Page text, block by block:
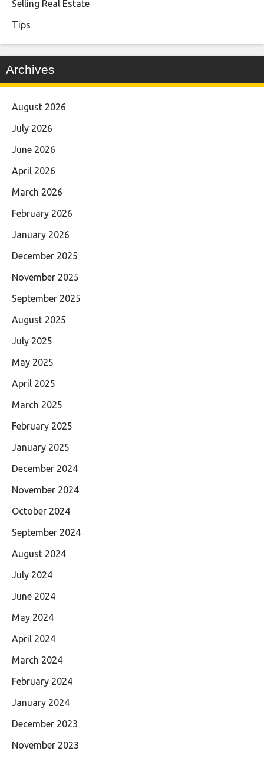
Selling Real Estate
Tips
Archives
August 2026
July 2026
June 2026
April 2026
March 2026
February 2026
January 2026
December 2025
November 2025
September 2025
August 2025
July 2025
May 2025
April 2025
March 2025
February 2025
January 2025
December 2024
November 2024
October 2024
September 2024
August 2024
July 2024
June 2024
May 2024
April 2024
March 2024
February 2024
January 2024
December 2023
November 2023